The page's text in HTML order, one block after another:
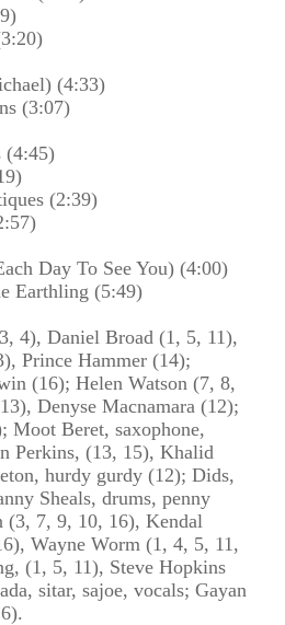
(4:33)
(3:07)
(4:45)
(2:39)
Day To See You) (4:00)
Earthling (5:49)
4), Daniel Broad (1, 5, 11),
Prince Hammer (14);
(16); Helen Watson (7, 8,
Denyse Macnamara (12);
Moot Beret, saxophone,
Perkins, (13, 15), Khalid
hurdy gurdy (12); Dids,
Sheals, drums, penny
7, 9, 10, 16), Kendal
Wayne Worm (1, 4, 5, 11,
(1, 5, 11), Steve Hopkins
sitar, sajoe, vocals; Gayan